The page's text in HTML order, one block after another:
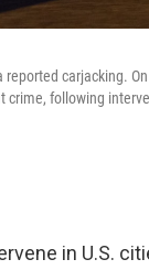
carjacking.
following
in U.S.